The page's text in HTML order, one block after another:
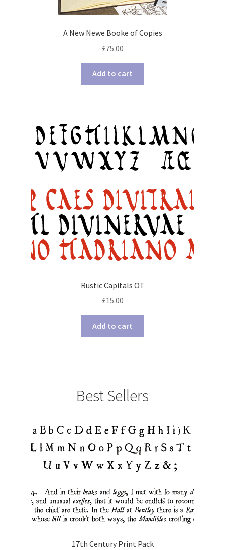
A New Newe Booke of Copies
£75.00
Add to cart
Rustic Capitals OT
£15.00
Add to cart
Best Sellers
17th Century Print Pack